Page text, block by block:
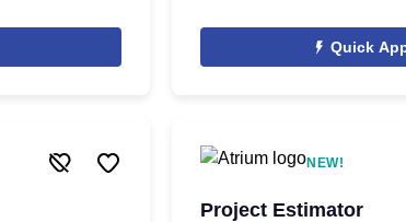
Quick
NEW!
Project Estimator